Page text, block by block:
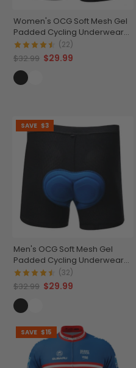
Women's OCG Soft Mesh Gel
Padded Cycling Underwear-
Shorts
(22)
$32.99 $29.99
SAVE $3
Men's OCG Soft Mesh Gel
Padded Cycling Underwear-
Shorts
(32)
$32.99 $29.99
SAVE $15